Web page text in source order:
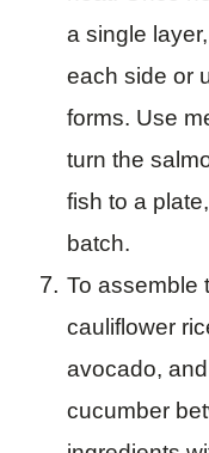
a single
each side or
forms. Use
turn the
fish to a
batch.
To assemble
cauliflower
avocado,
cucumber